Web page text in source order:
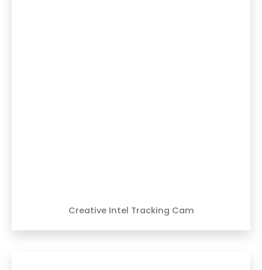
Creative Intel Tracking Cam